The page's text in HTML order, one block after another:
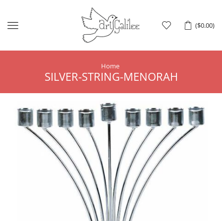
($0.00)
Menu
Home
SILVER-STRING-MENORAH